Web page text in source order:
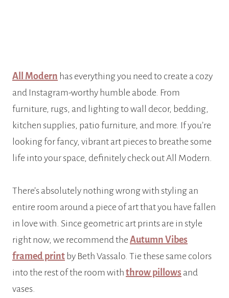
All Modern has everything you need to create a cozy
and Instagram-worthy humble abode. From
furniture, rugs, and lighting to wall decor, bedding,
kitchen supplies, patio furniture, and more. If you’re
looking for fancy, vibrant art pieces to breathe some
life into your space, definitely check out All Modern.
There’s absolutely nothing wrong with styling an
entire room around a piece of art that you have fallen
in love with. Since geometric art prints are in style
right now, we recommend the Autumn Vibes
framed print by Beth Vassalo. Tie these same colors
into the rest of the room with throw pillows and
vases.